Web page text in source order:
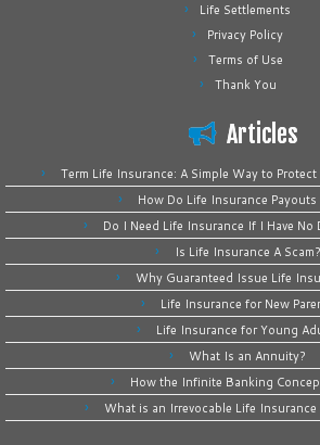
Life Settlements
Privacy Policy
Terms of Use
Thank You
Articles
Term Life Insurance: A Simple Way to Protect
How Do Life Insurance
Do I Need Life Insurance If I Have No
Is Life Insurance A Scam?
Why Guaranteed Issue Life
Life Insurance for New
Life Insurance for Young
What Is an Annuity?
How the Infinite Banking
What is an Irrevocable Life